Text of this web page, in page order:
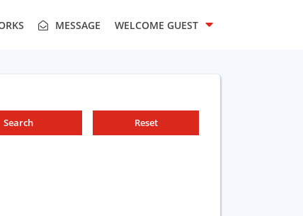
MESSAGE WELCOME GUEST
Search Reset